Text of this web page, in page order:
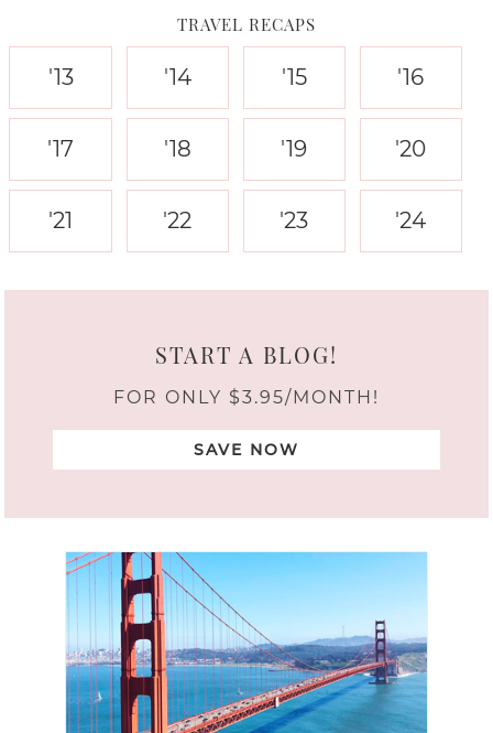
TRAVEL RECAPS
'13 '14 '15 '16
'17 '18 '19 '20
'21 '22 '23 '24
START A BLOG!
FOR ONLY $3.95/MONTH!
SAVE NOW